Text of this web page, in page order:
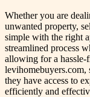
Whether you are
unwanted property,
simple with the right
streamlined process
allowing for a hassle-
they have access to
efficiently and